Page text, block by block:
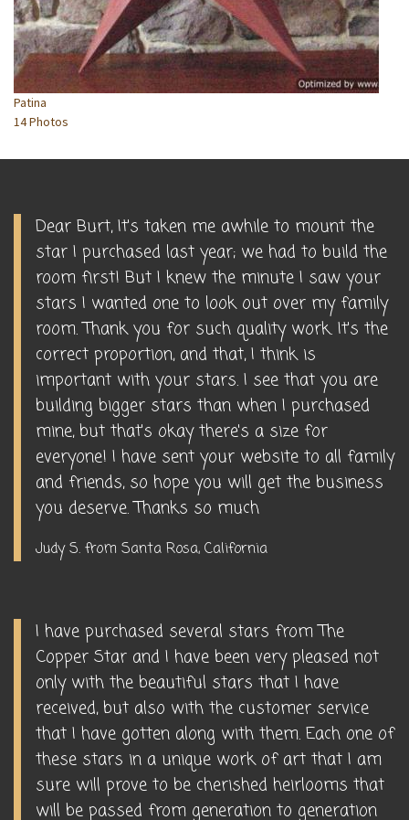
Patina
14 Photos
Dear Burt, It's taken me awhile to mount the
star I purchased last year; we had to build the
room first! But I knew the minute I saw your
stars I wanted one to look out over my family
room. Thank you for such quality work. It's the
correct proportion, and that, I think is
important with your stars. I see that you are
building bigger stars than when I purchased
mine, but that's okay there's a size for
everyone! I have sent your website to all family
and friends, so hope you will get the business
you deserve. Thanks so much
Judy S. from Santa Rosa, California
I have purchased several stars from The
Copper Star and I have been very pleased not
only with the beautiful stars that I have
received, but also with the customer service
that I have gotten along with them. Each one of
these stars in a unique work of art that I am
sure will prove to be cherished heirlooms that
will be passed from generation to generation